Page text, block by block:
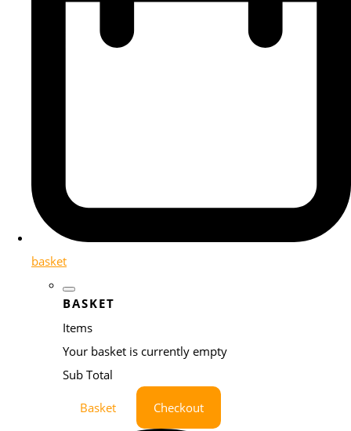
basket
BASKET
Items
Your basket is currently empty
Sub Total
Basket Checkout